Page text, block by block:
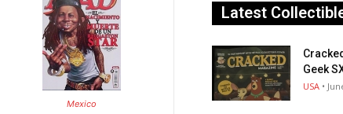
Mexico
Latest
Geek
USA •